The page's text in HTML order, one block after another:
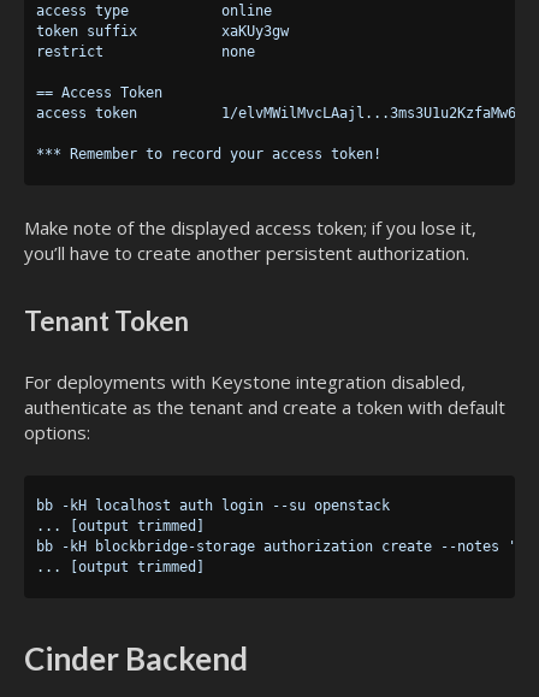
access type           online
token suffix          xaKUy3gw
restrict              none
== Access Token
access token          1/
Make note of the displayed access token; if you lose it,
you’ll have to create another persistent authorization.
Tenant Token
For deployments with Keystone integration disabled,
authenticate as the tenant and create a token with default
options:
bb -kH localhost auth login --su openstack
... [output trimmed]
bb -kH blockbridge-storage authorization create --notes
Cinder Backend